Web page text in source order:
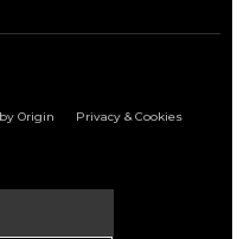
Origin Privacy & Cookies